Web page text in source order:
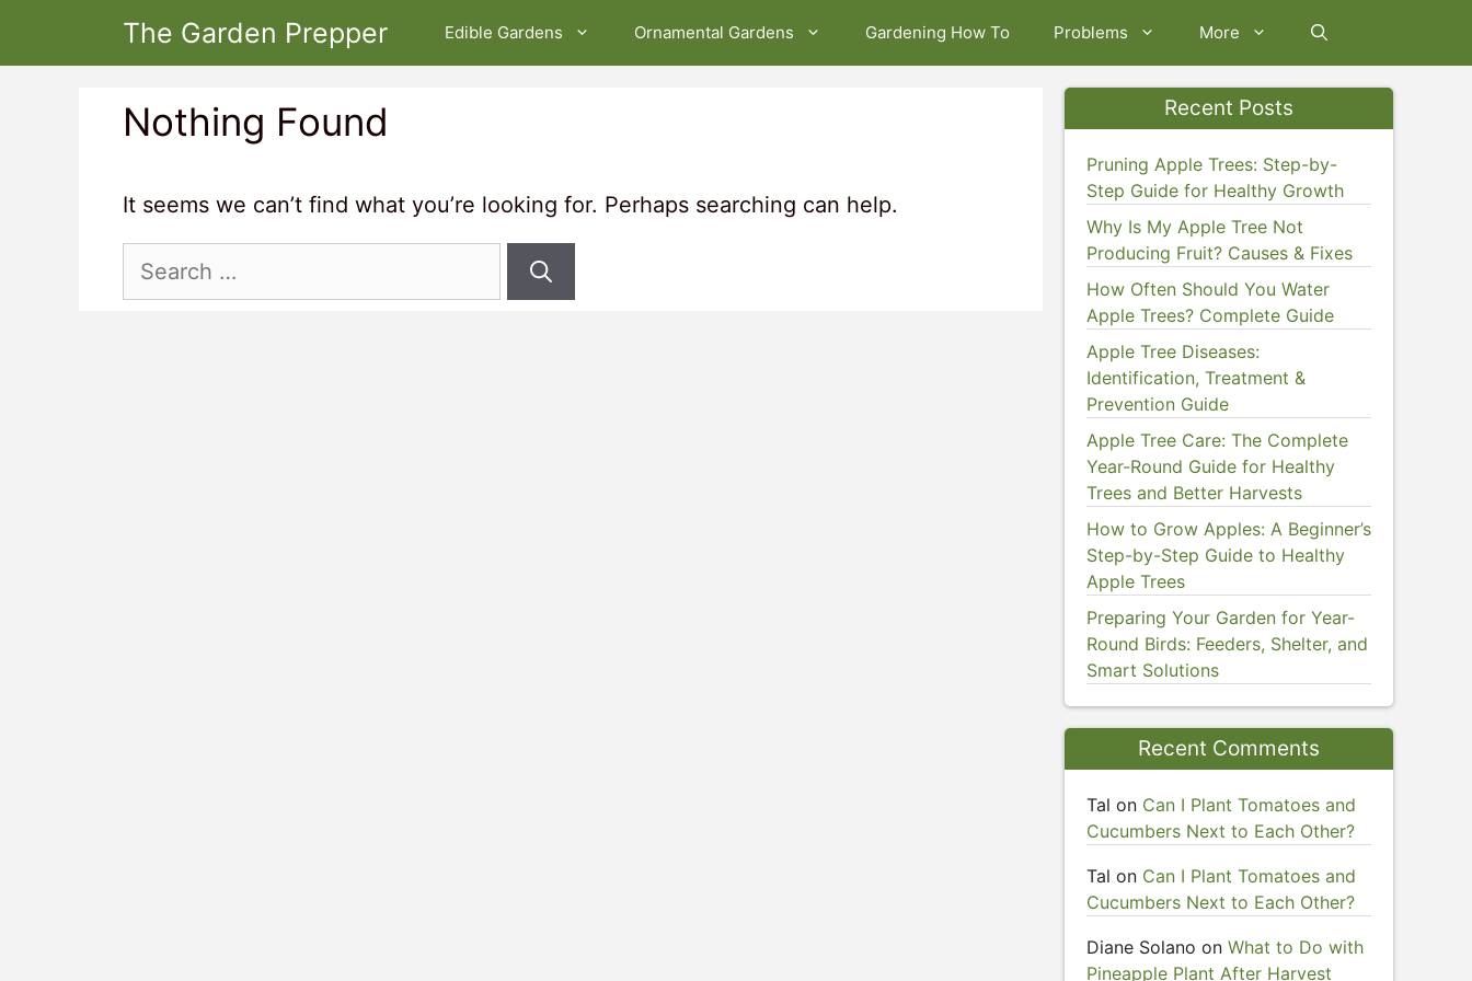
The Garden Prepper Edible Gardens Ornamental Gardens Gardening How To Problems More
Nothing Found
It seems we can’t find what you’re looking for. Perhaps searching can help.
Search
Recent Posts
Pruning Apple Trees: Step-by-
Step Guide for Healthy Growth
Why Is My Apple Tree Not
Producing Fruit? Causes & Fixes
How Often Should You Water
Apple Trees? Complete Guide
Apple Tree Diseases:
Identification, Treatment &
Prevention Guide
Apple Tree Care: The Complete
Year-Round Guide for Healthy
Trees and Better Harvests
How to Grow Apples: A Beginner’s
Step-by-Step Guide to Healthy
Apple Trees
Preparing Your Garden for Year-
Round Birds: Feeders, Shelter, and
Smart Solutions
Recent Comments
Tal on Can I Plant Tomatoes and
Cucumbers Next to Each Other?
Tal on Can I Plant Tomatoes and
Cucumbers Next to Each Other?
Diane Solano on What to Do with
Pineapple Plant After Harvest